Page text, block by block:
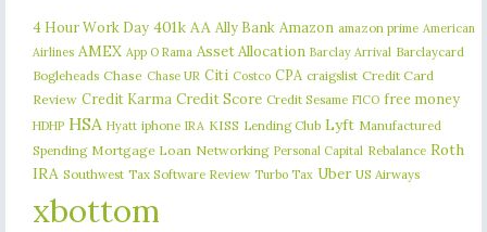
4 Hour Work Day 401k AA Ally Bank Amazon amazon prime American
Airlines AMEX App O Rama Asset Allocation Barclay Arrival Barclaycard
Bogleheads Chase Chase UR Citi Costco CPA craigslist Credit Card
Review Credit Karma Credit Score Credit Sesame FICO free money
HDHP HSA Hyatt iphone IRA KISS Lending Club Lyft Manufactured
Spending Mortgage Loan Networking Personal Capital Rebalance Roth
IRA Southwest Tax Software Review Turbo Tax Uber US Airways
xbottom